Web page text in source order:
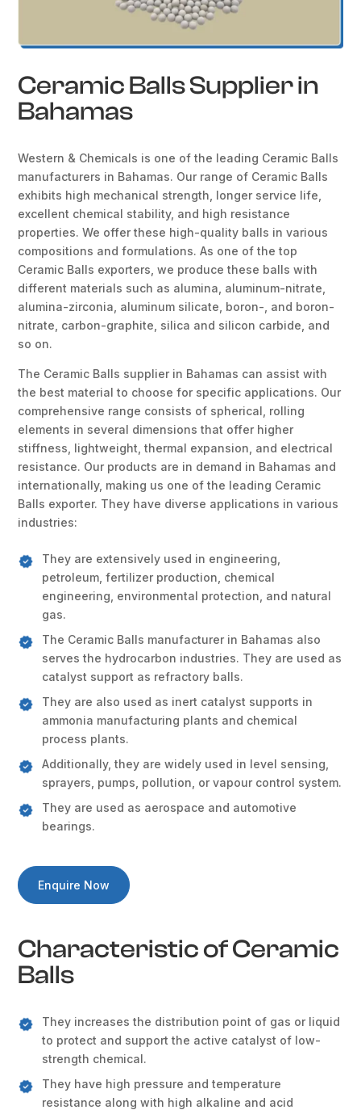
Ceramic Balls Supplier in
Bahamas
Western & Chemicals is one of the leading Ceramic Balls
manufacturers in Bahamas. Our range of Ceramic Balls
exhibits high mechanical strength, longer service life,
excellent chemical stability, and high resistance
properties. We offer these high-quality balls in various
compositions and formulations. As one of the top
Ceramic Balls exporters, we produce these balls with
different materials such as alumina, aluminum-nitrate,
alumina-zirconia, aluminum silicate, boron-, and boron-
nitrate, carbon-graphite, silica and silicon carbide, and
so on.
The Ceramic Balls supplier in Bahamas can assist with
the best material to choose for specific applications. Our
comprehensive range consists of spherical, rolling
elements in several dimensions that offer higher
stiffness, lightweight, thermal expansion, and electrical
resistance. Our products are in demand in Bahamas and
internationally, making us one of the leading Ceramic
Balls exporter. They have diverse applications in various
industries:
They are extensively used in engineering,
petroleum, fertilizer production, chemical
engineering, environmental protection, and natural
gas.
The Ceramic Balls manufacturer in Bahamas also
serves the hydrocarbon industries. They are used as
catalyst support as refractory balls.
They are also used as inert catalyst supports in
ammonia manufacturing plants and chemical
process plants.
Additionally, they are widely used in level sensing,
sprayers, pumps, pollution, or vapour control system.
They are used as aerospace and automotive
bearings.
Enquire Now
Characteristic of Ceramic
Balls
They increases the distribution point of gas or liquid
to protect and support the active catalyst of low-
strength chemical.
They have high pressure and temperature
resistance along with high alkaline and acid